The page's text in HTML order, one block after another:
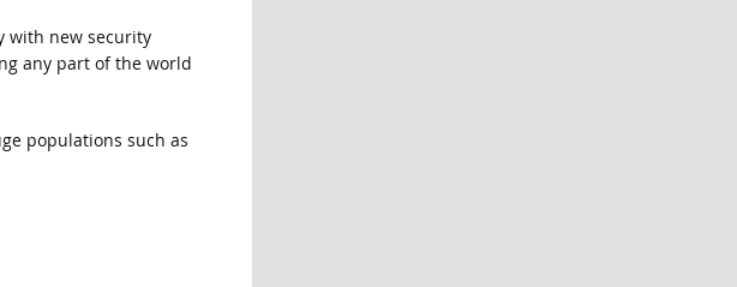
with new security
any part of the world
populations such as